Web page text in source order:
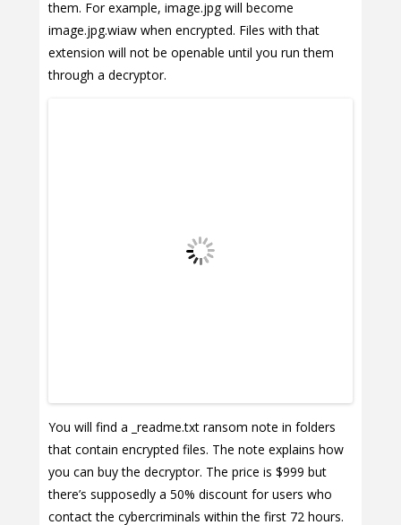
them. For example, image.jpg will become
image.jpg.wiaw when encrypted. Files with that
extension will not be openable until you run them
through a decryptor.
You will find a _readme.txt ransom note in folders
that contain encrypted files. The note explains how
you can buy the decryptor. The price is $999 but
there’s supposedly a 50% discount for users who
contact the cybercriminals within the first 72 hours.